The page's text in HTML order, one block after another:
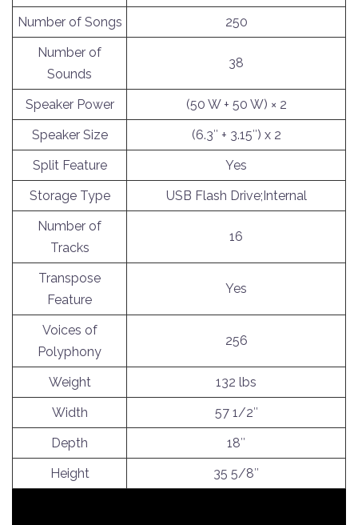
Number of Songs
250
Number of
Sounds
38
Speaker Power
(50 W + 50 W) × 2
Speaker Size
(6.3″ + 3.15″) x 2
Split Feature
Yes
Storage Type
USB Flash Drive;Internal
Number of
Tracks
16
Transpose
Feature
Yes
Voices of
Polyphony
256
Weight
132 lbs
Width
57 1/2″
Depth
18″
Height
35 5/8″